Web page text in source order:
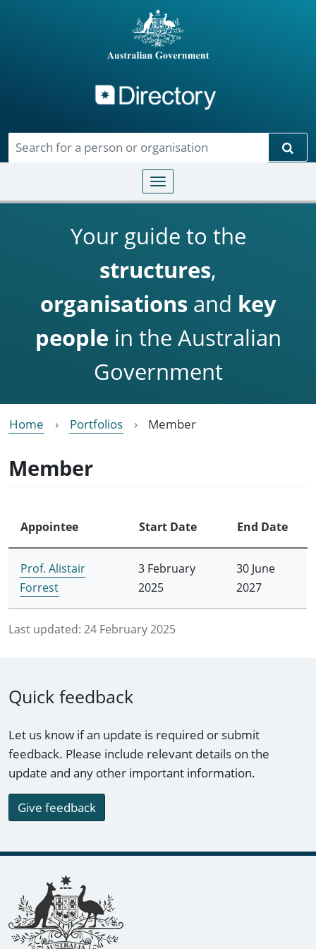
Toggle navigation
Your guide to the
structures,
organisationsand key
people in the Australian
Government
Home Portfolios Member
Member
Appointee Start Date End Date
Prof. Alistair
Forrest
3 February
2025
30 June
2027
Last updated: 24 February 2025
Quick feedback
Let us know if an update is required or submit
feedback. Please include relevant details on the
update and any other important information.
Give feedback
Footer links